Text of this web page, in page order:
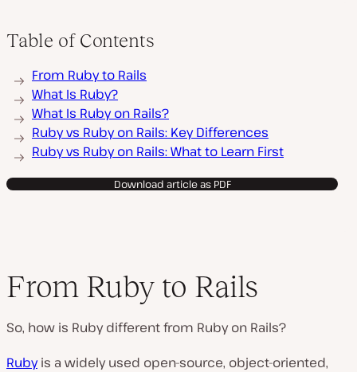
Table of Contents
From Ruby to Rails
What Is Ruby?
What Is Ruby on Rails?
Ruby vs Ruby on Rails: Key Differences
Ruby vs Ruby on Rails: What to Learn First
Download article as PDF
From Ruby to Rails
So, how is Ruby different from Ruby on Rails?
Rubyis a widely used open-source, object-oriented,